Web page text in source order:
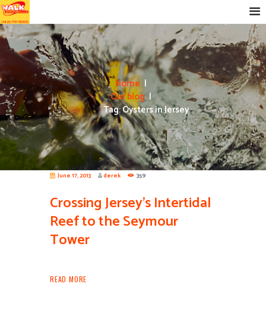
Home
Our blog
Tag: Oysters in Jersey
June 17, 2013 derek 359
Crossing Jersey’s Intertidal
Reef to the Seymour
Tower
READ MORE